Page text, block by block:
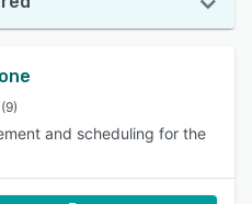
(9)
and scheduling for the